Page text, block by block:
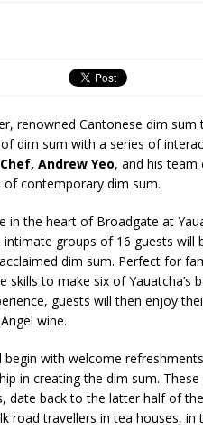
renowned Cantonese dim sum
dim sum with a series of
Andrew Yeo, and his
of contemporary dim sum.
in the heart of Broadgate at
intimate groups of 16 guests
acclaimed dim sum. Perfect for
skills to make six of
guests will then enjoy
wine.
begin with welcome
in creating the dim sum.
date back to the latter half of
road travellers in tea houses, in